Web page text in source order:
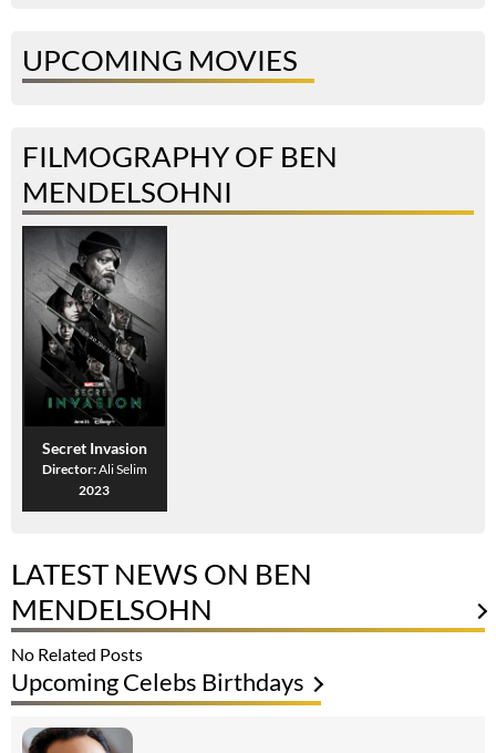
UPCOMING MOVIES
FILMOGRAPHY OF BEN
MENDELSOHNI
Secret Invasion
Director:Ali Selim
2023
LATEST NEWS ON BEN
MENDELSOHN
No Related Posts
Upcoming Celebs Birthdays